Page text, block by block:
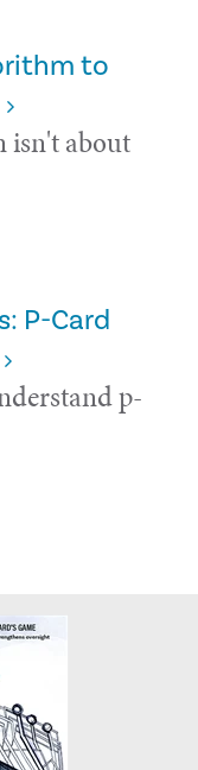
to
isn't about
P-Card
p-